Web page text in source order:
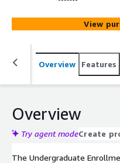
View
Overview Features
Overview
Try agent modeCreate
The Undergraduate